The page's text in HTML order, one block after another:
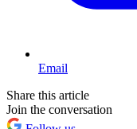
Email
Share this article
Join the conversation